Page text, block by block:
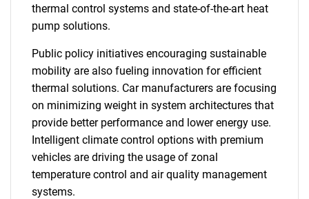
thermal control systems and state-of-the-art heat
pump solutions.
Public policy initiatives encouraging sustainable
mobility are also fueling innovation for efficient
thermal solutions. Car manufacturers are focusing
on minimizing weight in system architectures that
provide better performance and lower energy use.
Intelligent climate control options with premium
vehicles are driving the usage of zonal
temperature control and air quality management
systems.